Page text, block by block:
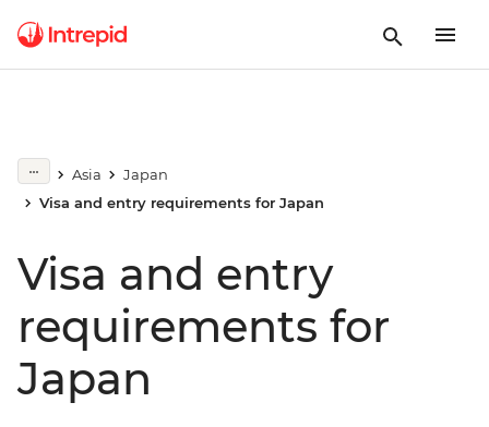
Asia
Japan
Visa and entry requirements for Japan
Visa and entry
requirements for
Japan